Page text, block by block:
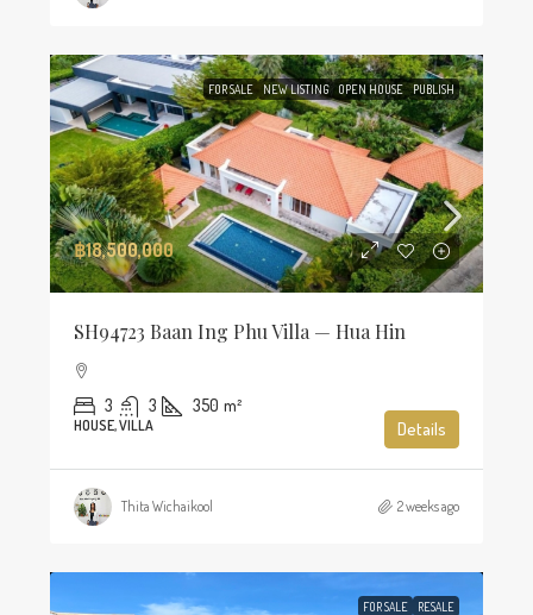
FOR SALE NEW LISTING OPEN HOUSE PUBLISH
฿18,500,000
SH94723 Baan Ing Phu Villa — Hua Hin
3 3 350 m²
HOUSE, VILLA Details
Thita Wichaikool 2 weeks ago
FOR SALE RESALE